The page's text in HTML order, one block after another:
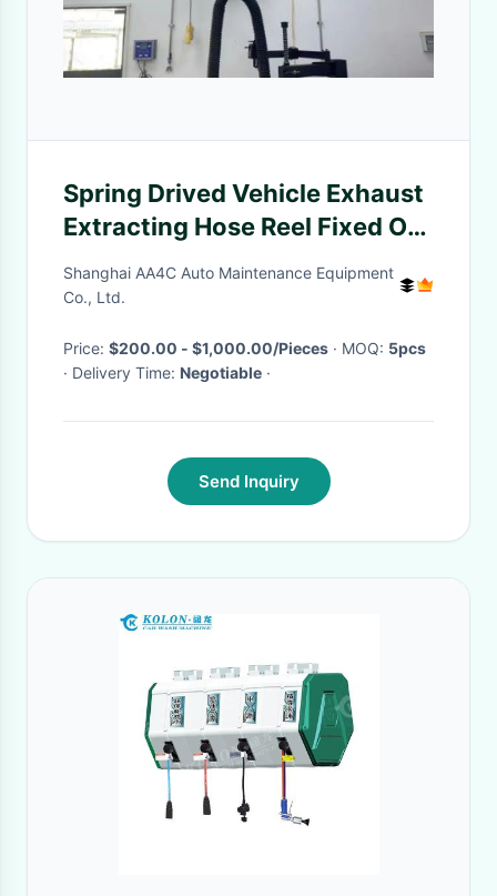
Spring Drived Vehicle Exhaust
Extracting Hose Reel Fixed On
Wall With Dual Pipes 1.5kw
Shanghai AA4C Auto Maintenance Equipment
Co., Ltd.
Price: $200.00 - $1,000.00/Pieces · MOQ: 5pcs
· Delivery Time: Negotiable ·
Send Inquiry